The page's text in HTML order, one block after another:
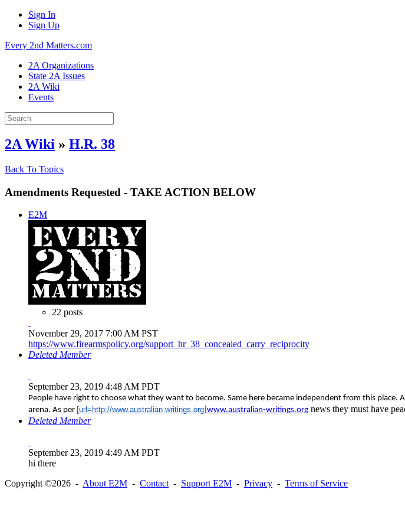
Sign In
Sign Up
Every 2nd Matters.com
2A Organizations
State 2A Issues
2A Wiki
Events
2A Wiki » H.R. 38
Back To Topics
Amendments Requested - TAKE ACTION BELOW
E2M
22 posts
November 29, 2017 7:00 AM PST
https://www.firearmspolicy.org/support_hr_38_concealed_carry_reciprocity
Deleted Member
September 23, 2019 4:48 AM PDT
People have right to choose what they want to become. Same here became independent from this
arena. As per [url=http://www.australian-writings.org ]www.australian-writings.org news they must have
Deleted Member
September 23, 2019 4:49 AM PDT
hi there
Copyright ©2026 - About E2M - Contact - Support E2M - Privacy - Terms of Service